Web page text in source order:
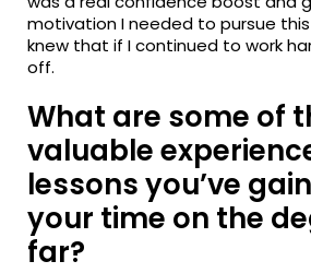
motivation I needed to pursue
knew that if I continued to work
off.
What are some of
valuable
lessons you’ve
your time on the
far?